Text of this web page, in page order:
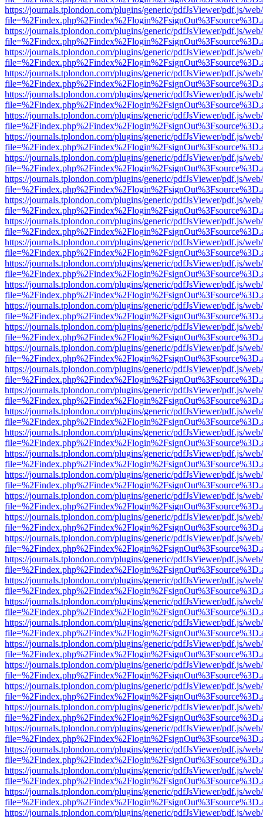
https://journals.tplondon.com/plugins/generic/pdfJsViewer/pdf.js/
https://journals.tplondon.com/plugins/generic/pdfJsViewer/pdf.js/
https://journals.tplondon.com/plugins/generic/pdfJsViewer/pdf.js/
https://journals.tplondon.com/plugins/generic/pdfJsViewer/pdf.js/
https://journals.tplondon.com/plugins/generic/pdfJsViewer/pdf.js/
https://journals.tplondon.com/plugins/generic/pdfJsViewer/pdf.js/
https://journals.tplondon.com/plugins/generic/pdfJsViewer/pdf.js/
https://journals.tplondon.com/plugins/generic/pdfJsViewer/pdf.js/
https://journals.tplondon.com/plugins/generic/pdfJsViewer/pdf.js/
https://journals.tplondon.com/plugins/generic/pdfJsViewer/pdf.js/
https://journals.tplondon.com/plugins/generic/pdfJsViewer/pdf.js/
https://journals.tplondon.com/plugins/generic/pdfJsViewer/pdf.js/
https://journals.tplondon.com/plugins/generic/pdfJsViewer/pdf.js/
https://journals.tplondon.com/plugins/generic/pdfJsViewer/pdf.js/
https://journals.tplondon.com/plugins/generic/pdfJsViewer/pdf.js/
https://journals.tplondon.com/plugins/generic/pdfJsViewer/pdf.js/
https://journals.tplondon.com/plugins/generic/pdfJsViewer/pdf.js/
https://journals.tplondon.com/plugins/generic/pdfJsViewer/pdf.js/
https://journals.tplondon.com/plugins/generic/pdfJsViewer/pdf.js/
https://journals.tplondon.com/plugins/generic/pdfJsViewer/pdf.js/
https://journals.tplondon.com/plugins/generic/pdfJsViewer/pdf.js/
https://journals.tplondon.com/plugins/generic/pdfJsViewer/pdf.js/
https://journals.tplondon.com/plugins/generic/pdfJsViewer/pdf.js/
https://journals.tplondon.com/plugins/generic/pdfJsViewer/pdf.js/
https://journals.tplondon.com/plugins/generic/pdfJsViewer/pdf.js/
https://journals.tplondon.com/plugins/generic/pdfJsViewer/pdf.js/
https://journals.tplondon.com/plugins/generic/pdfJsViewer/pdf.js/
https://journals.tplondon.com/plugins/generic/pdfJsViewer/pdf.js/
https://journals.tplondon.com/plugins/generic/pdfJsViewer/pdf.js/
https://journals.tplondon.com/plugins/generic/pdfJsViewer/pdf.js/
https://journals.tplondon.com/plugins/generic/pdfJsViewer/pdf.js/
https://journals.tplondon.com/plugins/generic/pdfJsViewer/pdf.js/
https://journals.tplondon.com/plugins/generic/pdfJsViewer/pdf.js/
https://journals.tplondon.com/plugins/generic/pdfJsViewer/pdf.js/
https://journals.tplondon.com/plugins/generic/pdfJsViewer/pdf.js/
https://journals.tplondon.com/plugins/generic/pdfJsViewer/pdf.js/
https://journals.tplondon.com/plugins/generic/pdfJsViewer/pdf.js/
https://journals.tplondon.com/plugins/generic/pdfJsViewer/pdf.js/
https://journals.tplondon.com/plugins/generic/pdfJsViewer/pdf.js/